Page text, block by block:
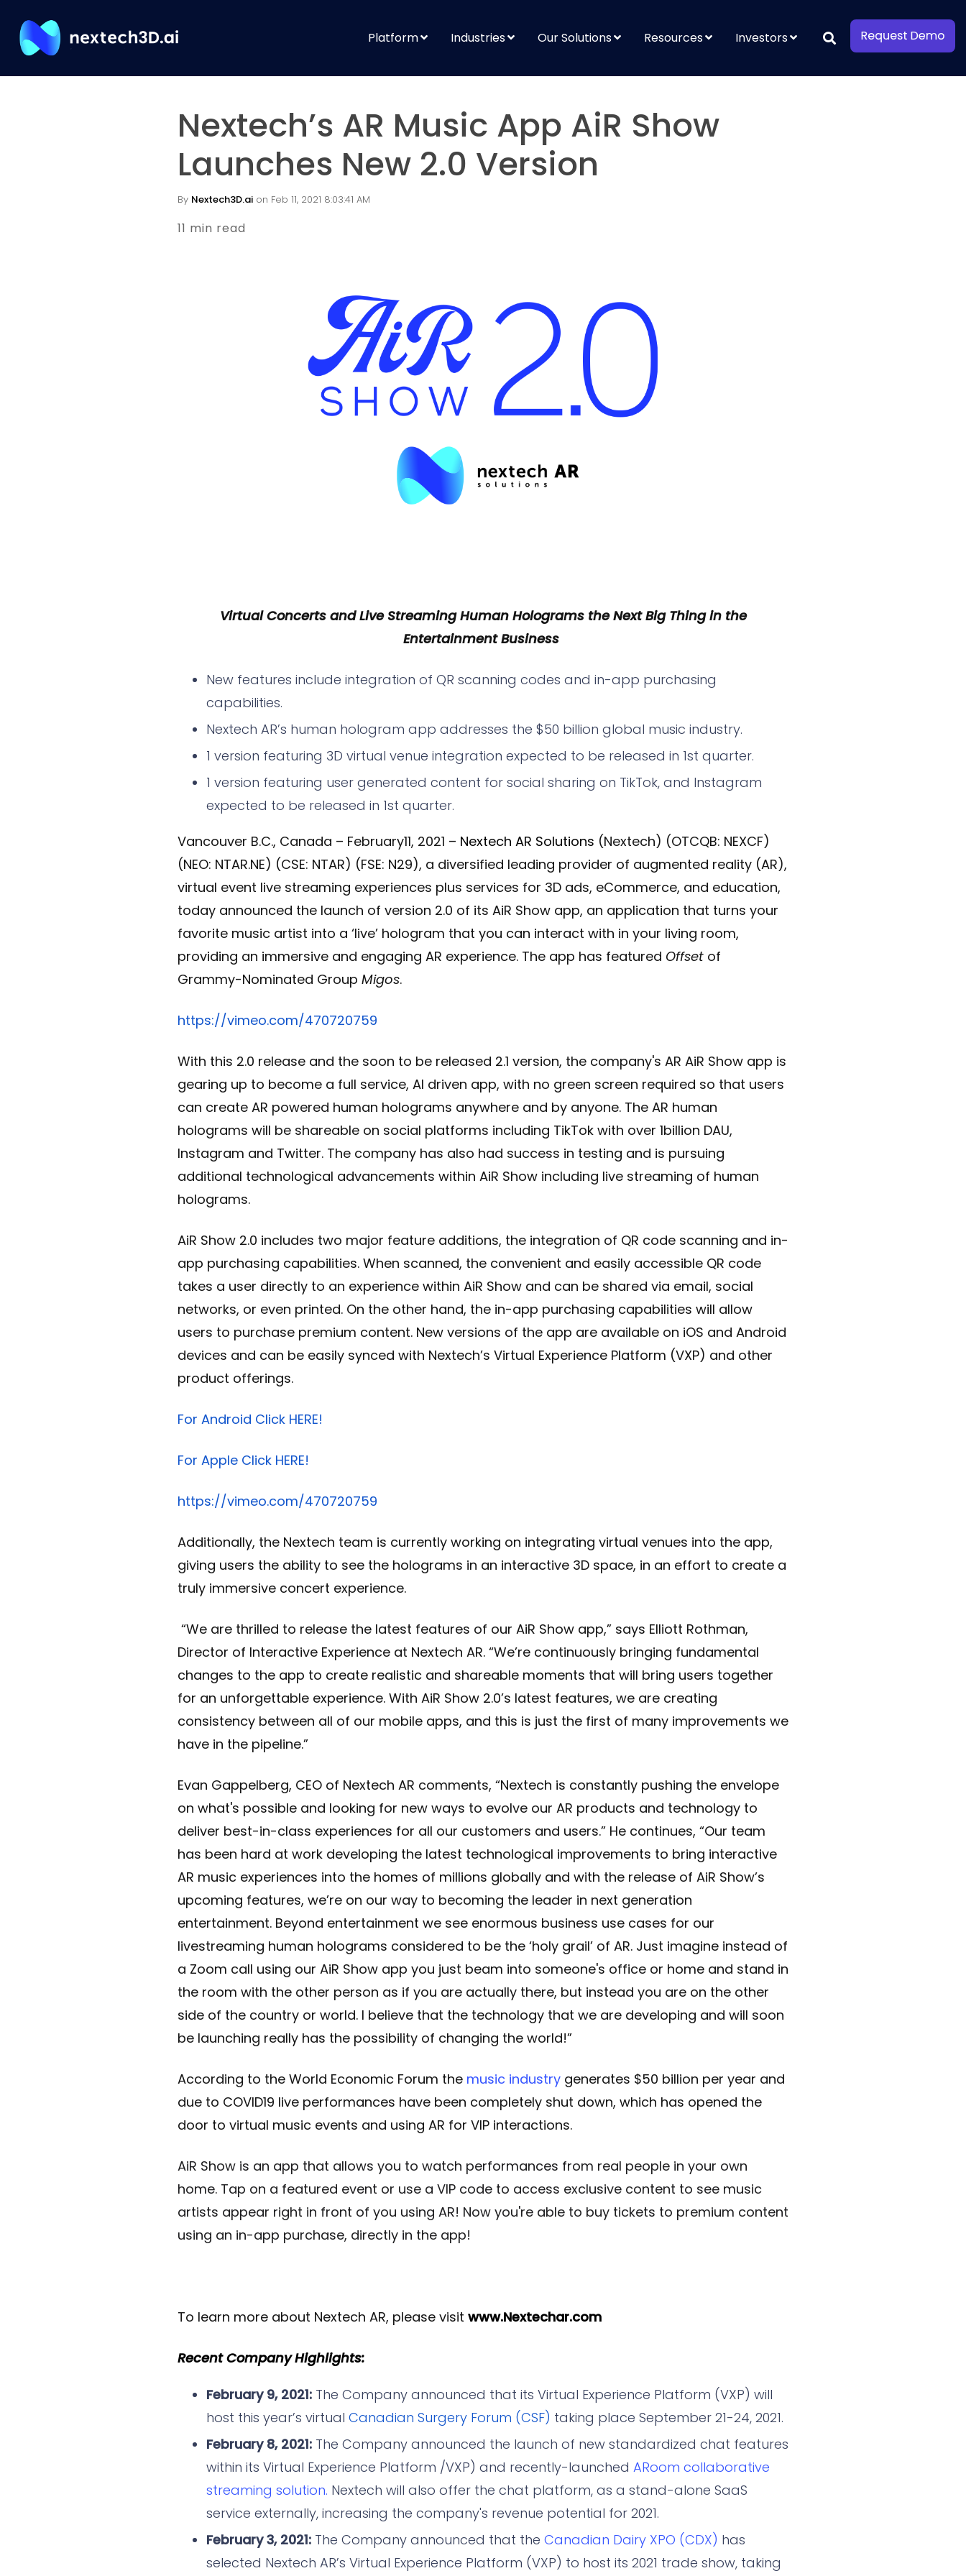
Platform Industries Our Solutions Resources Investors
Nextech’s AR Music App AiR Show
Launches New 2.0 Version
By Nextech3D.ai on Feb 11, 2021 8:03:41 AM
11 min read
Virtual Concerts and Live Streaming Human Holograms the Next Big Thingin the
Entertainment Business
New features include integration of QR scanning codes and in-app purchasing
capabilities.
Nextech AR’s human hologram app addresses the $50 billion global music industry.
1 version featuring 3D virtual venue integration expected to be released in 1st quarter.
1 version featuring user generated content for social sharing on TikTok, and Instagram
expected to be released in 1st quarter.
Vancouver B.C., Canada – February11, 2021 – Nextech AR Solutions (Nextech) (OTCQB: NEXCF)
(NEO: NTAR.NE) (CSE: NTAR) (FSE: N29), a diversified leading provider of augmented reality (AR),
virtual event live streaming experiences plus services for 3D ads, eCommerce, and education,
today announced the launch of version 2.0 of its AiR Show app, an application that turns your
favorite music artist into a ‘live’ hologram that you can interact with in your living room,
providing an immersive and engaging AR experience. The app has featured Offset of
Grammy-Nominated Group Migos.
https://vimeo.com/470720759
With this 2.0 release and the soon to be released 2.1 version, the company's AR AiR Show app is
gearing up to become a full service, AI driven app, with no green screen required so that users
can create AR powered human holograms anywhere and by anyone. The AR human
holograms will be shareable on social platforms including TikTok with over 1billion DAU,
Instagram and Twitter. The company has also had success in testing and is pursuing
additional technological advancements within AiR Show including live streaming of human
holograms.
AiR Show 2.0 includes two major feature additions, the integration of QR code scanning and in-
app purchasing capabilities. When scanned, the convenient and easily accessible QR code
takes a user directly to an experience within AiR Show and can be shared via email, social
networks, or even printed. On the other hand, the in-app purchasing capabilities will allow
users to purchase premium content. New versions of the app are available on iOS and Android
devices and can be easily synced with Nextech’s Virtual Experience Platform (VXP) and other
product offerings.
For Android Click HERE!
For Apple Click HERE!
https://vimeo.com/470720759
Additionally, the Nextech team is currently working on integrating virtual venues into the app,
giving users the ability to see the holograms in an interactive 3D space, in an effort to create a
truly immersive concert experience.
“We are thrilled to release the latest features of our AiR Show app,” says Elliott Rothman,
Director of Interactive Experience at Nextech AR. “We’re continuously bringing fundamental
changes to the app to create realistic and shareable moments that will bring users together
for an unforgettable experience. With AiR Show 2.0’s latest features, we are creating
consistency between all of our mobile apps, and this is just the first of many improvements we
have in the pipeline.”
Evan Gappelberg, CEO of Nextech AR comments, “Nextech is constantly pushing the envelope
on what's possible and looking for new ways to evolve our AR products and technology to
deliver best-in-class experiences for all our customers and users.” He continues, “Our team
has been hard at work developing the latest technological improvements to bring interactive
AR music experiences into the homes of millions globally and with the release of AiR Show’s
upcoming features, we’re on our way to becoming the leader in next generation
entertainment. Beyond entertainment we see enormous business use cases for our
livestreaming human holograms considered to be the ‘holy grail’ of AR. Just imagine instead of
a Zoom call using our AiR Show app you just beam into someone's office or home and stand in
the room with the other person as if you are actually there, but instead you are on the other
side of the country or world. I believe that the technology that we are developing and will soon
be launching really has the possibility of changing the world!”
According to the World Economic Forum the music industry generates $50 billion per year and
due to COVID19 live performances have been completely shut down, which has opened the
door to virtual music events and using AR for VIP interactions.
AiR Show is an app that allows you to watch performances from real people in your own
home. Tap on a featured event or use a VIP code to access exclusive content to see music
artists appear right in front of you using AR! Now you're able to buy tickets to premium content
using an in-app purchase, directly in the app!
To learn more about Nextech AR, please visit www.Nextechar.com
Recent Company Highlights:
February 9, 2021: The Company announced that its Virtual Experience Platform (VXP) will
host this year’s virtual Canadian Surgery Forum (CSF) taking place September 21-24, 2021.
February 8, 2021: The Company announced the launch of new standardized chat features
within its Virtual Experience Platform /VXP) and recently-launched ARoom collaborative
streaming solution. Nextech will also offer the chat platform, as a stand-alone SaaS
service externally, increasing the company's revenue potential for 2021.
February 3, 2021: The Company announced that the Canadian Dairy XPO (CDX) has
selected Nextech AR’s Virtual Experience Platform (VXP) to host its 2021 trade show, taking